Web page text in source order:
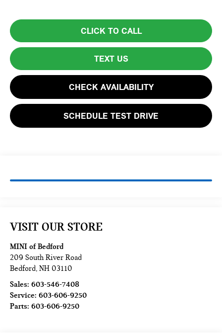
CLICK TO CALL
TEXT US
CHECK AVAILABILITY
SCHEDULE TEST DRIVE
VISIT OUR STORE
MINI of Bedford
209 South River Road
Bedford,NH 03110
Sales:603-546-7408
Service:603-606-9250
Parts:603-606-9250